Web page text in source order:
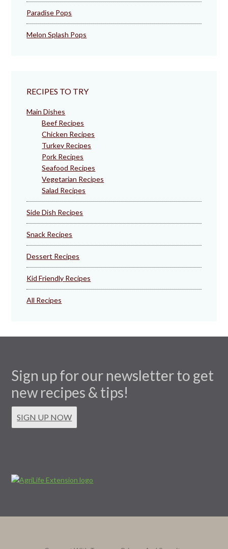
Paradise Pops
Melon Splash Pops
RECIPES TO TRY
Main Dishes
Beef Recipes
Chicken Recipes
Turkey Recipes
Pork Recipes
Seafood Recipes
Vegetarian Recipes
Salad Recipes
Side Dish Recipes
Snack Recipes
Dessert Recipes
Kid Friendly Recipes
All Recipes
Sign up for our newsletter to get
new recipes & tips!
SIGN UP NOW